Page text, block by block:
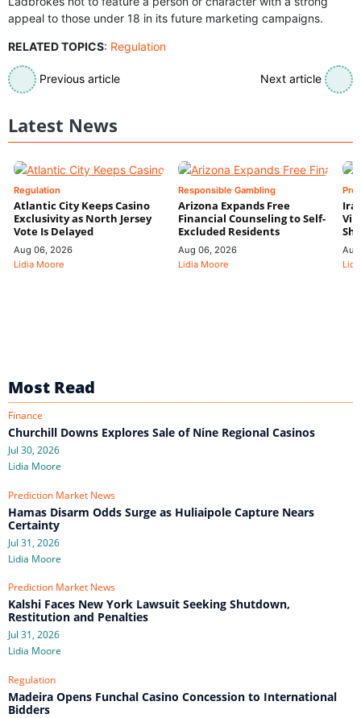
appeal to those under 18 in its future marketing campaigns.
RELATED TOPICS: Regulation
Previous article Next article
Latest News
Regulation
Atlantic City Keeps Casino
Exclusivity as North Jersey
Vote Is Delayed
Aug 06, 2026
Lidia Moore
Responsible Gambling
Arizona Expands Free
Financial Counseling to Self-
Excluded Residents
Aug 06, 2026
Lidia Moore
Most Read
Finance
Churchill Downs Explores Sale of Nine Regional Casinos
Jul 30, 2026
Lidia Moore
Prediction Market News
Hamas Disarm Odds Surge as Huliaipole Capture Nears
Certainty
Jul 31, 2026
Lidia Moore
Prediction Market News
Kalshi Faces New York Lawsuit Seeking Shutdown,
Restitution and Penalties
Jul 31, 2026
Lidia Moore
Regulation
Madeira Opens Funchal Casino Concession to International
Bidders